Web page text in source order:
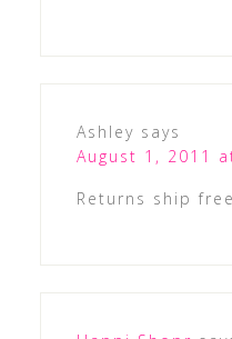
Ashley says
August 1, 2011
Returns ship